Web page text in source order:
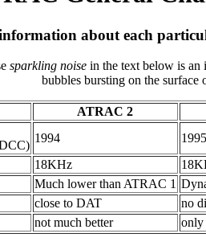
about each
sparkling noisein the text below is an
bubbles bursting on the surface
ATRAC 2
1994 1995
18KHz
Much lower than ATRAC 1
close to DAT no
not much better only